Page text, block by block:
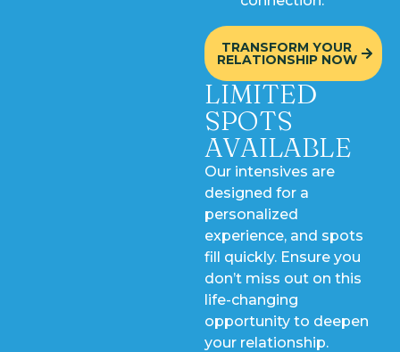
TRANSFORM YOUR
RELATIONSHIP NOW
LIMITED
SPOTS
AVAILABLE
Our intensives are
designed for a
personalized
experience, and spots
fill quickly. Ensure you
don’t miss out on this
life-changing
opportunity to deepen
your relationship.